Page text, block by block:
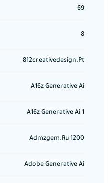
69
8
812creativedesign.pt
A16z Generative Ai
A16z Generative Ai 1
Admzgem.ru 1200
Adobe Generative Ai